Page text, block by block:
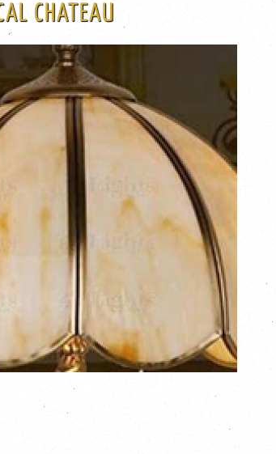
CHATEAU